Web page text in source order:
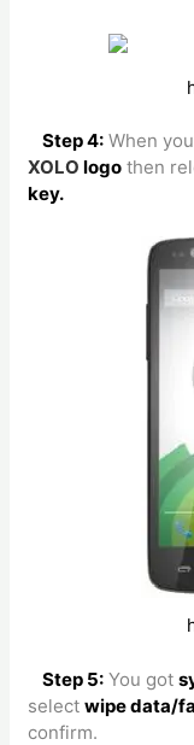
Step 4: When
XOLOlogo then
key.
Step 5: You got
select wipe data/
confirm.